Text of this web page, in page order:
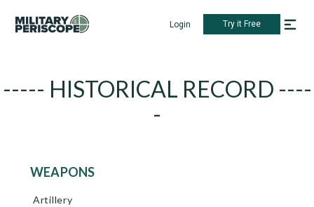
Login Try it Free
----- HISTORICAL RECORD ----
-
WEAPONS
Artillery